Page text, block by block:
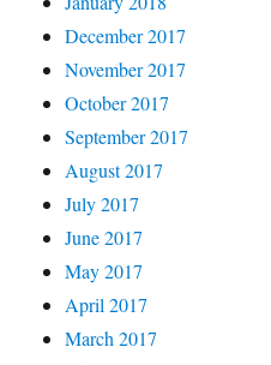
December 2017
November 2017
October 2017
September 2017
August 2017
July 2017
June 2017
May 2017
April 2017
March 2017